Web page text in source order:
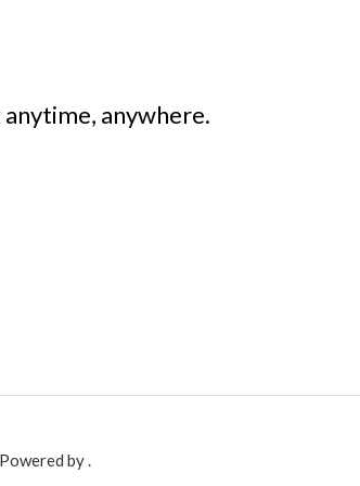
anywhere.
by .